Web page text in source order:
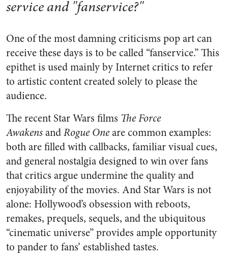
service and "fanservice?"
One of the most damning criticisms pop art can
receive these days is to be called “fanservice.” This
epithet is used mainly by Internet critics to refer
to artistic content created solely to please the
audience.
The recent Star Wars films The Force
AwakensandRogue Oneare common examples:
both are filled with callbacks, familiar visual cues,
and general nostalgia designed to win over fans
that critics argue undermine the quality and
enjoyability of the movies. And Star Wars is not
alone: Hollywood’s obsession with reboots,
remakes, prequels, sequels, and the ubiquitous
“cinematic universe” provides ample opportunity
to pander to fans’ established tastes.